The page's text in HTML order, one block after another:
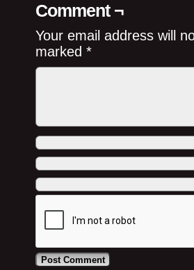
Comment ¬
Your email address will
marked *